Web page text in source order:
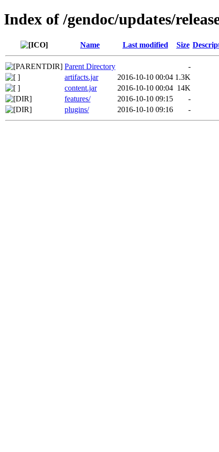
Index of /gendoc/updates/
Name Last modified Size
Parent Directory
-
artifacts.jar
2016-10-10 00:04 1.3K
content.jar
2016-10-10 00:04 14K
features/
2016-10-10 09:15
-
plugins/
2016-10-10 09:16 -